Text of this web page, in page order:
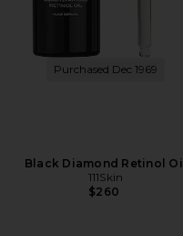
Purchased Dec 1969
Black Diamond Retinol Oil
111Skin
$260